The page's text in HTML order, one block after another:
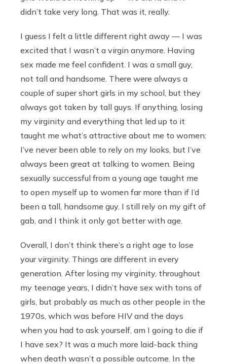
didn’t take very long. That was it, really.
I guess I felt a little different right away — I was
excited that I wasn’t a virgin anymore. Having
sex made me feel confident. I was a small guy,
not tall and handsome. There were always a
couple of super short girls in my school, but they
always got taken by tall guys. If anything, losing
my virginity and everything that led up to it
taught me what’s attractive about me to women:
I’ve never been able to rely on my looks, but I’ve
always been great at talking to women. Being
sexually successful from a young age taught me
to open myself up to women far more than if I’d
been a tall, handsome guy. I still rely on my gift of
gab, and I think it only got better with age.
Overall, I don’t think there’s a right age to lose
your virginity. Things are different in every
generation. After losing my virginity, throughout
my teenage years, I didn’t have sex with tons of
girls, but probably as much as other people in the
1970s, which was before HIV and the days
when you had to ask yourself, am I going to die if
I have sex? It was a much more laid-back thing
when death wasn’t a possible outcome. In the